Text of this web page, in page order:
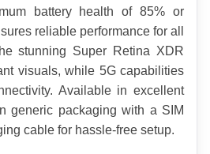
battery health of 85% or
reliable performance for all
stunning Super Retina XDR
visuals, while 5G capabilities
Available in excellent
generic packaging with a SIM
cable for hassle-free setup.